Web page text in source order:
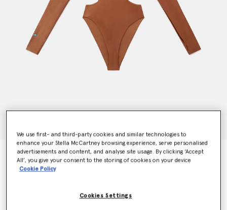
TruePurpose Cut-Out Training Leotard
Price reduced from
€120.00to€72.00
We use first- and third-party cookies and similar technologies to
enhance your Stella McCartney browsing experience, serve personalised
advertisements and content, and analyse site usage. By clicking ‘Accept
All’, you give your consent to the storing of cookies on your device
Cookie Policy
Cookies Settings